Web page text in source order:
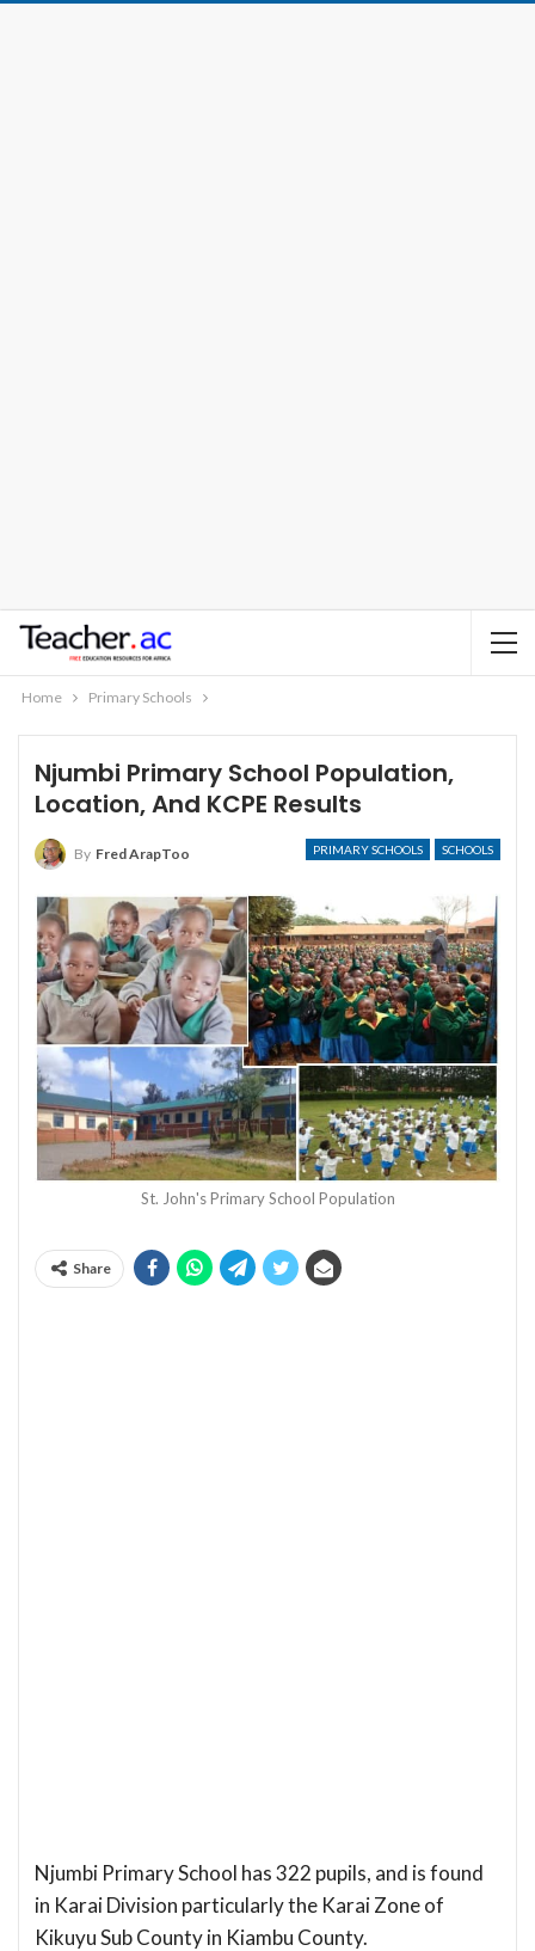
Home Primary Schools
Njumbi Primary School Population,
Location, And KCPE Results
PRIMARY SCHOOLS SCHOOLS
By Fred ArapToo
St. John's Primary School Population
Share
Njumbi Primary School has 322 pupils, and is found
in Karai Division particularly the Karai Zone of
Kikuyu Sub County in Kiambu County.